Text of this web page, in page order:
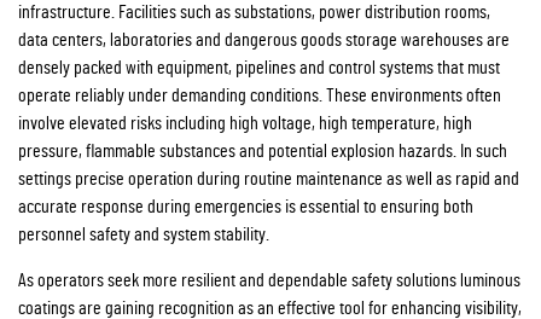
infrastructure. Facilities such as substations, power distribution rooms,
data centers, laboratories and dangerous goods storage warehouses are
densely packed with equipment, pipelines and control systems that must
operate reliably under demanding conditions. These environments often
involve elevated risks including high voltage, high temperature, high
pressure, flammable substances and potential explosion hazards. In such
settings precise operation during routine maintenance as well as rapid and
accurate response during emergencies is essential to ensuring both
personnel safety and system stability.
As operators seek more resilient and dependable safety solutions luminous
coatings are gaining recognition as an effective tool for enhancing visibility,